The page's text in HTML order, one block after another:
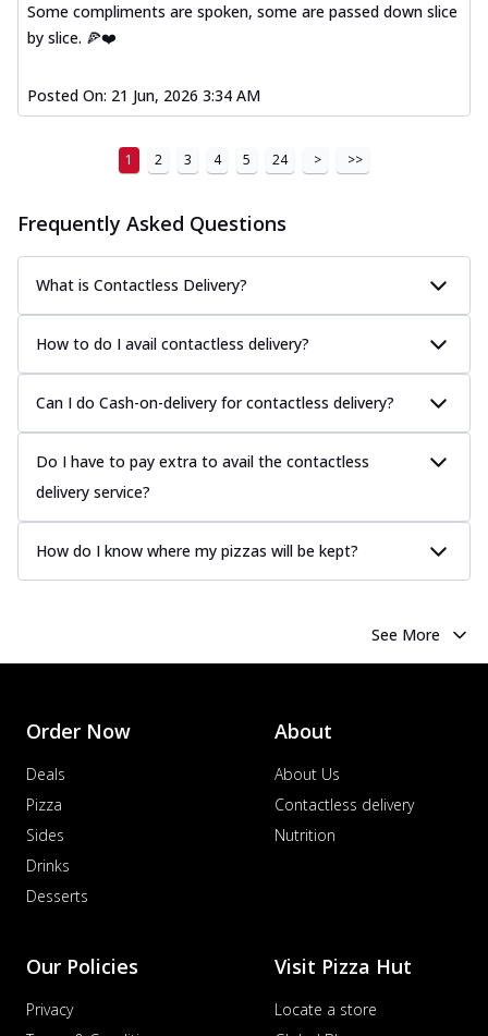
Some compliments are spoken, some are passed down slice
by slice. 🍕❤️
Posted On: 21 Jun, 2026 3:34 AM
1 2 3 4 5 24 > >>
Frequently Asked Questions
What is Contactless Delivery?
How to do I avail contactless delivery?
Can I do Cash-on-delivery for contactless delivery?
Do I have to pay extra to avail the contactless
delivery service?
How do I know where my pizzas will be kept?
See More
Order Now
Deals
Pizza
Sides
Drinks
Desserts
About
About Us
Contactless delivery
Nutrition
Our Policies
Privacy
Visit Pizza Hut
Locate a store